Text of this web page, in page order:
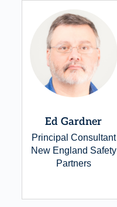
Ed Gardner
Principal Consultant
New England Safety
Partners